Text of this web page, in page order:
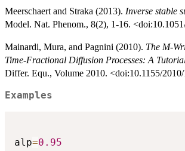
Meerschaert and Straka (2013). Inverse stable
Model. Nat. Phenom., 8(2), 1-16.
Mainardi, Mura, and Pagnini (2010). The M-
Time-Fractional Diffusion Processes: A
Differ. Equ., Volume 2010. <doi:10.1155/
Examples
alp=0.95